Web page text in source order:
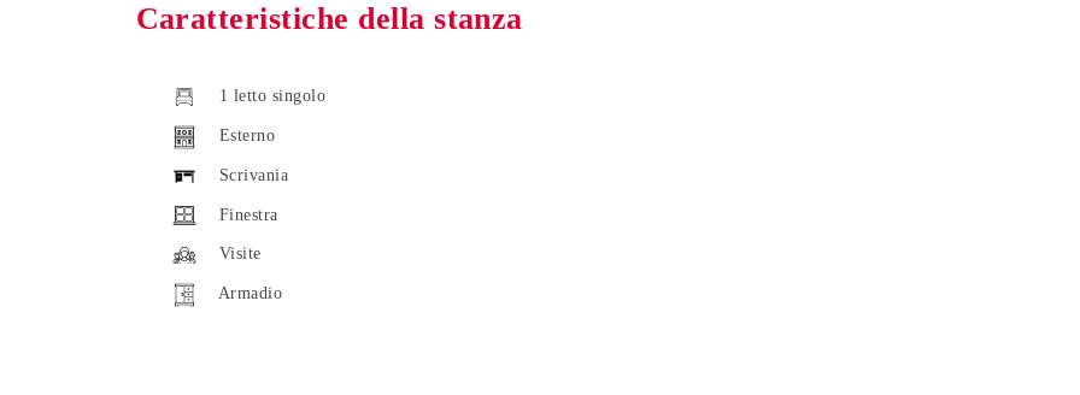
Caratteristiche della stanza
1 letto singolo
Esterno
Scrivania
Finestra
Visite
Armadio